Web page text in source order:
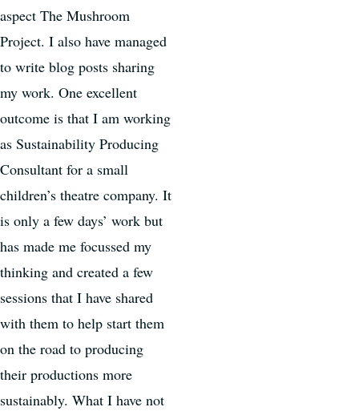
aspect The Mushroom
Project. I also have managed
to write blog posts sharing
my work. One excellent
outcome is that I am working
as Sustainability Producing
Consultant for a small
children’s theatre company. It
is only a few days’ work but
has made me focussed my
thinking and created a few
sessions that I have shared
with them to help start them
on the road to producing
their productions more
sustainably. What I have not